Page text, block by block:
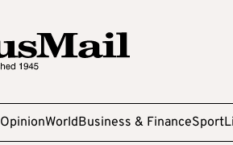
OpinionWorldBusiness & FinanceSport